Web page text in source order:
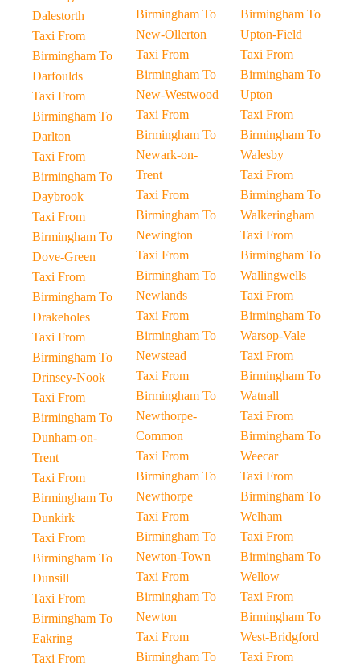
Dalestorth
Taxi From
Birmingham To
Darfoulds
Taxi From
Birmingham To
Darlton
Taxi From
Birmingham To
Daybrook
Taxi From
Birmingham To
Dove-Green
Taxi From
Birmingham To
Drakeholes
Taxi From
Birmingham To
Drinsey-Nook
Taxi From
Birmingham To
Dunham-on-
Trent
Taxi From
Birmingham To
Dunkirk
Taxi From
Birmingham To
Dunsill
Taxi From
Birmingham To
Eakring
Taxi From
Birmingham To
New-Ollerton
Taxi From
Birmingham To
New-Westwood
Taxi From
Birmingham To
Newark-on-
Trent
Taxi From
Birmingham To
Newington
Taxi From
Birmingham To
Newlands
Taxi From
Birmingham To
Newstead
Taxi From
Birmingham To
Newthorpe-
Common
Taxi From
Birmingham To
Newthorpe
Taxi From
Birmingham To
Newton-Town
Taxi From
Birmingham To
Newton
Taxi From
Birmingham To
Birmingham To
Upton-Field
Taxi From
Birmingham To
Upton
Taxi From
Birmingham To
Walesby
Taxi From
Birmingham To
Walkeringham
Taxi From
Birmingham To
Wallingwells
Taxi From
Birmingham To
Warsop-Vale
Taxi From
Birmingham To
Watnall
Taxi From
Birmingham To
Weecar
Taxi From
Birmingham To
Welham
Taxi From
Birmingham To
Wellow
Taxi From
Birmingham To
West-Bridgford
Taxi From